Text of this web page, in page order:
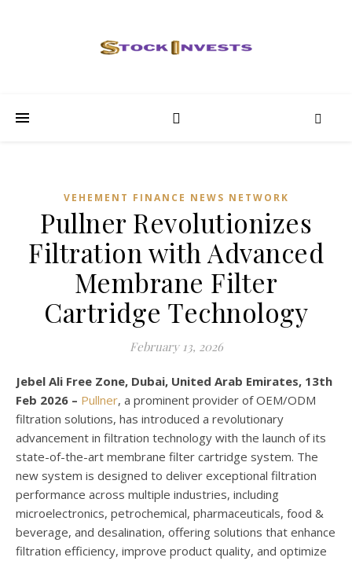
VEHEMENT FINANCE NEWS NETWORK
Pullner Revolutionizes
Filtration with Advanced
Membrane Filter
Cartridge Technology
February 13, 2026
Jebel Ali Free Zone, Dubai, United Arab Emirates, 13th
Feb 2026 – Pullner, a prominent provider of OEM/ODM
filtration solutions, has introduced a revolutionary
advancement in filtration technology with the launch of its
state-of-the-art membrane filter cartridge system. The
new system is designed to deliver exceptional filtration
performance across multiple industries, including
microelectronics, petrochemical, pharmaceuticals, food &
beverage, and desalination, offering solutions that enhance
filtration efficiency, improve product quality, and optimize